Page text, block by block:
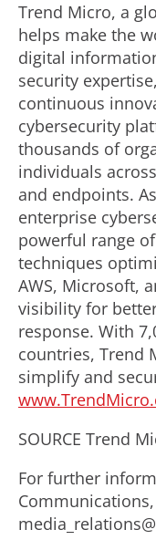
Trend Micro, a
helps make the
digital
security
continuous
cybersecurity
thousands of
individuals
and endpoints.
enterprise
powerful range
techniques
AWS, Microsoft,
visibility for
response. With
countries, Trend
simplify and
SOURCE Trend
For further